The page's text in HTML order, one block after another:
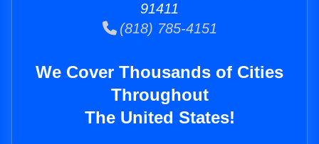
91411
(818) 785-4151
We Cover Thousands of Cities
Throughout
The United States!